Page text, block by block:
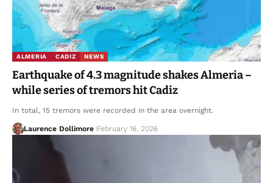
ALMERIA CADIZ NEWS
Earthquake of 4.3 magnitude shakes Almeria –
while series of tremors hit Cadiz
In total, 15 tremors were recorded in the area overnight.
Laurence Dollimore February 16, 2026